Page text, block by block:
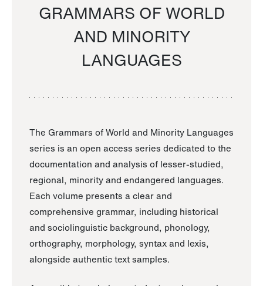
GRAMMARS OF WORLD
AND MINORITY
LANGUAGES
The Grammars of World and Minority Languages
series is an open access series dedicated to the
documentation and analysis of lesser-studied,
regional, minority and endangered languages.
Each volume presents a clear and
comprehensive grammar, including historical
and sociolinguistic background, phonology,
orthography, morphology, syntax and lexis,
alongside authentic text samples.